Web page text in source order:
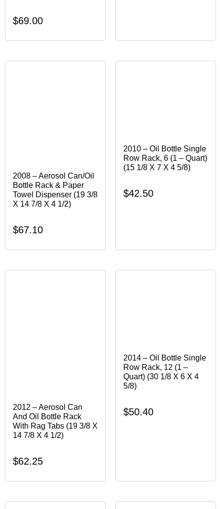
$69.00
2008 – Aerosol Can/Oil
Bottle Rack & Paper
Towel Dispenser (19 3/8
X 14 7/8 X 4 1/2)
$67.10
2010 – Oil Bottle Single
Row Rack, 6 (1 – Quart)
(15 1/8 X 7 X 4 5/8)
$42.50
2012 – Aerosol Can
And Oil Bottle Rack
With Rag Tabs (19 3/8 X
14 7/8 X 4 1/2)
$62.25
2014 – Oil Bottle Single
Row Rack, 12 (1 –
Quart) (30 1/8 X 6 X 4
5/8)
$50.40